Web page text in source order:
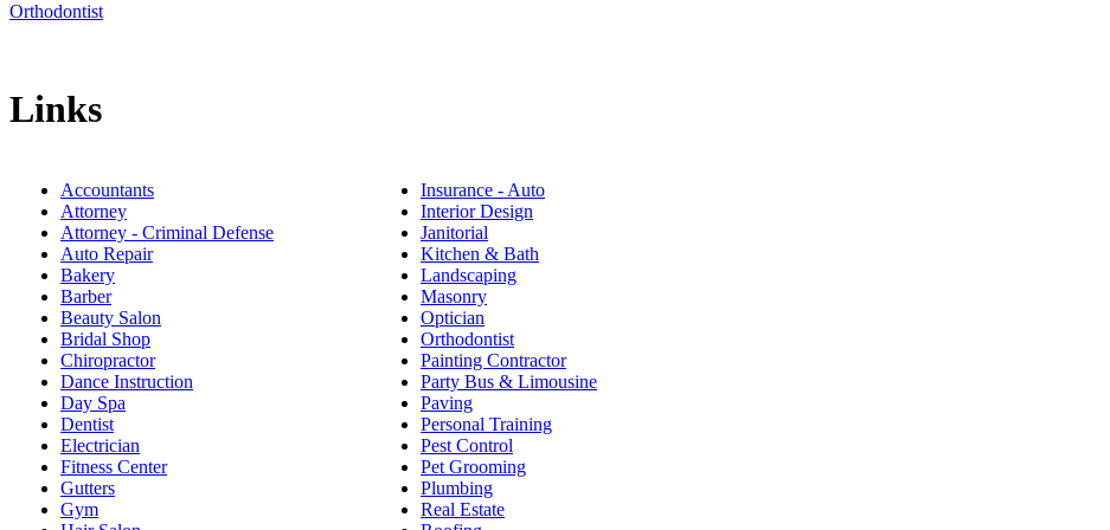
Orthodontist
Links
Accountants
Attorney
Attorney - Criminal Defense
Auto Repair
Bakery
Barber
Beauty Salon
Bridal Shop
Chiropractor
Dance Instruction
Day Spa
Dentist
Electrician
Fitness Center
Gutters
Gym
Insurance - Auto
Interior Design
Janitorial
Kitchen & Bath
Landscaping
Masonry
Optician
Orthodontist
Painting Contractor
Party Bus & Limousine
Paving
Personal Training
Pest Control
Pet Grooming
Plumbing
Real Estate